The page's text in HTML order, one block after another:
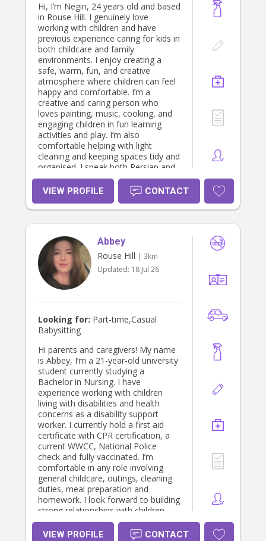
Hi, I’m Negin, 24 years old and based
in Rouse Hill. I genuinely love
working with children and have
previous experience caring for kids in
both childcare and family
environments. I enjoy creating a
safe, warm, fun, and creative
atmosphere where children can feel
happy and comfortable. I’m a
creative and caring person who
loves painting, music, cooking, and
engaging children in fun learning
activities and play. I’m also
comfortable helping with light
cleaning and keeping spaces tidy and
organised. I speak both Persian and
Turkish, and I’m friendly, patient,
reliable, and easy to communicate
and pizza shop, which has helped
pressure. However, because I truly
enjoy working with children, I’m
happy to organise my schedule
around the family’s needs and
working hours. I hold: • First Aid
Certificate • Working With Children
Check (WWCC) • Teacher Assistant
qualification I’m currently living with
my mother and looking for a lovely
family where I can provide genuine
care and support 🤍 I also have a car
I love driving.😊
VIEW PROFILE CONTACT
Abbey
Rouse Hill | 3km
Updated: 18 Jul 26
Looking for: Part-time,Casual
Babysitting
Hi parents and caregivers! My name
is Abbey, I’m a 21-year-old university
student currently studying a
Bachelor in Nursing. I have
experience working with children
living with disabilities and health
concerns as a disability support
worker. I currently hold a first aid
certificate with CPR certification, a
current WWCC, National Police
check and fully vaccinated. I’m
comfortable in any role involving
general childcare, outings, cleaning
duties, meal preparation and
homework. I look forward to building
strong relationships with children
that boost their development and
overall comfort.
VIEW PROFILE CONTACT